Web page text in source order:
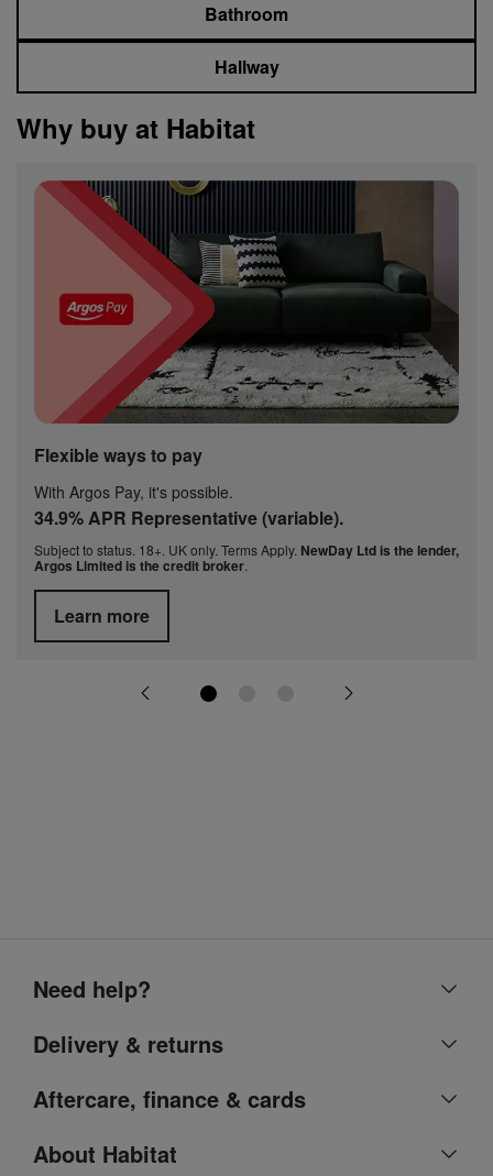
Bathroom
Hallway
Why buy at Habitat
Flexible ways to pay
With Argos Pay, it's possible.
34.9% APR Representative (variable).
Subject to status. 18+. UK only. Terms Apply. NewDay Ltd is the lender,
Argos Limited is the credit broker
Learn more
Need help?
Account
Delivery & returns
Refunds
Aftercare, finance & cards
About Habitat